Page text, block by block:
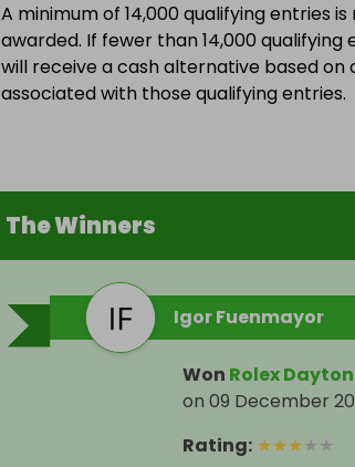
A minimum of 14,000 qualifying entries
awarded. If fewer than 14,000
will receive a cash alternative based
associated with those qualifying entries.
The Winners
Igor Fuenmayor
Won Rolex
on 09 December
Rating: ★★★★★